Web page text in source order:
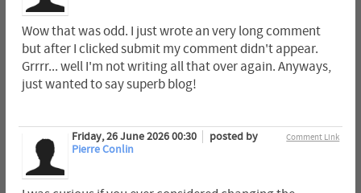
Wow that was odd. I just wrote an very long comment
but after I clicked submit my comment didn't appear.
Grrrr... well I'm not writing all that over again. Anyways,
just wanted to say superb blog!
Comment Link
Friday, 26 June 2026 00:30
posted by
Pierre Conlin